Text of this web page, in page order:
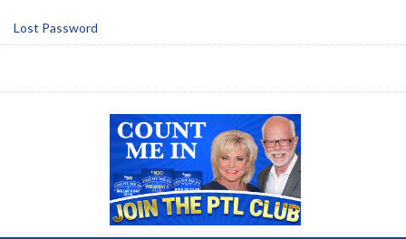
Lost Password